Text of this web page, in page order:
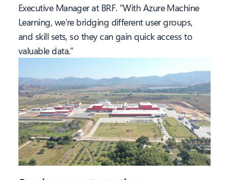
Executive Manager at BRF. “With Azure Machine
Learning, we’re bridging different user groups,
and skill sets, so they can gain quick access to
valuable data.”